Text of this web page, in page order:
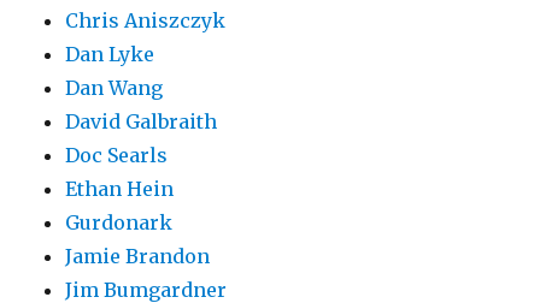
Chris Aniszczyk
Dan Lyke
Dan Wang
David Galbraith
Doc Searls
Ethan Hein
Gurdonark
Jamie Brandon
Jim Bumgardner